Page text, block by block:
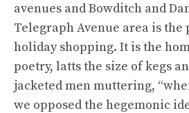
avenues and Bowditch and
Telegraph Avenue area is the
holiday shopping. It is the
poetry, latts the size of kegs
jacketed men muttering,
we opposed the hegemonic